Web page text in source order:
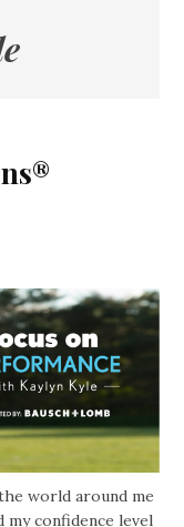
world around me
my confidence level